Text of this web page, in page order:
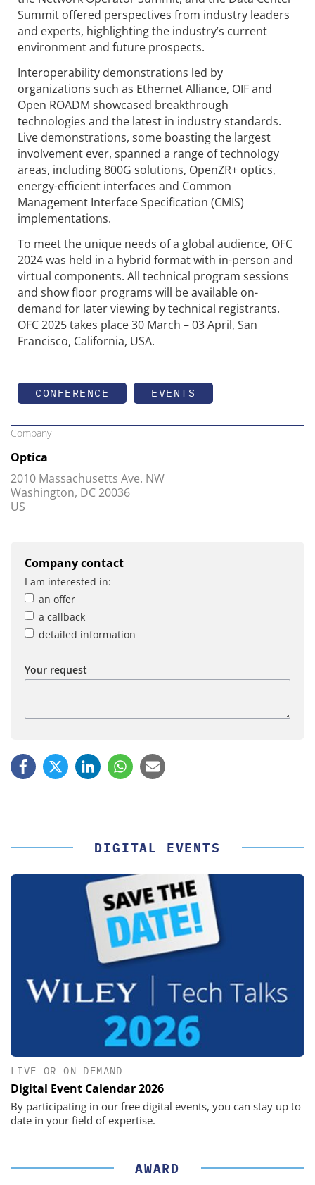
Summit offered perspectives from industry leaders
and experts, highlighting the industry’s current
environment and future prospects.
Interoperability demonstrations led by
organizations such as Ethernet Alliance, OIF and
Open ROADM showcased breakthrough
technologies and the latest in industry standards.
Live demonstrations, some boasting the largest
involvement ever, spanned a range of technology
areas, including 800G solutions, OpenZR+ optics,
energy-efficient interfaces and Common
Management Interface Specification (CMIS)
implementations.
To meet the unique needs of a global audience, OFC
2024 was held in a hybrid format with in-person and
virtual components. All technical program sessions
and show floor programs will be available on-
demand for later viewing by technical registrants.
OFC 2025 takes place 30 March – 03 April, San
Francisco, California, USA.
CONFERENCE EVENTS
Company
Optica
2010 Massachusetts Ave. NW
Washington, DC 20036
US
Company contact
I am interested in:
an offer
a callback
detailed information
Your request
DIGITAL EVENTS
LIVE OR ON DEMAND
Digital Event Calendar 2026
By participating in our free digital events, you can stay up to
date in your field of expertise.
AWARD